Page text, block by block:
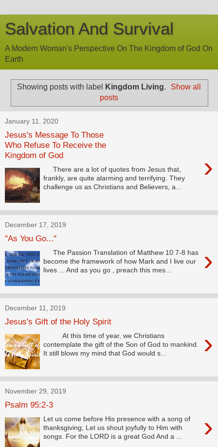
Salvation And Survival
A Modern Woman's Perspective On The Kingdom of God On
Earth
Showing posts with label Kingdom Living.
Show all
posts
January 11, 2020
Jesus's Message To Those
Who Refuse To Receive the
Kingdom of God
›
There are a lot of quotes from Jesus that,
frankly, are quite alarming and terrifying. They
challenge us as Christians and Believers, a...
December 17, 2019
"As You Go..."
›
The Passion Translation of Matthew 10:7-8 has
become the framework of how Mark and I live our
lives ... And as you go , preach this mes...
December 11, 2019
Jesus's Gift of the Holy Spirit
›
At this time of year, we Christians
contemplate the gift of the Son of God to mankind.
It still blows my mind that God would s...
November 29, 2019
Psalm 95:2-3
›
Let us come before His presence with a song of
thanksgiving; Let us shout joyfully to Him with
songs. For the LORD is a great God And a ...